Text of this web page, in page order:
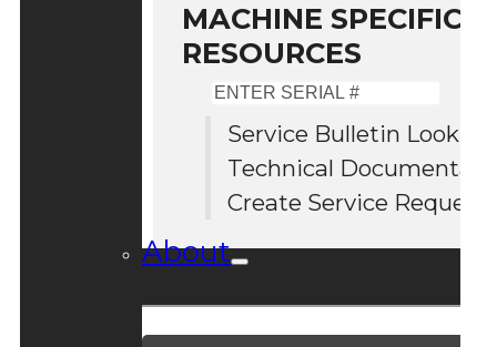
MACHINE SPECIFIC
RESOURCES
Serial
#
Service Bulletin Lookup
Technical
Create Service Request
About